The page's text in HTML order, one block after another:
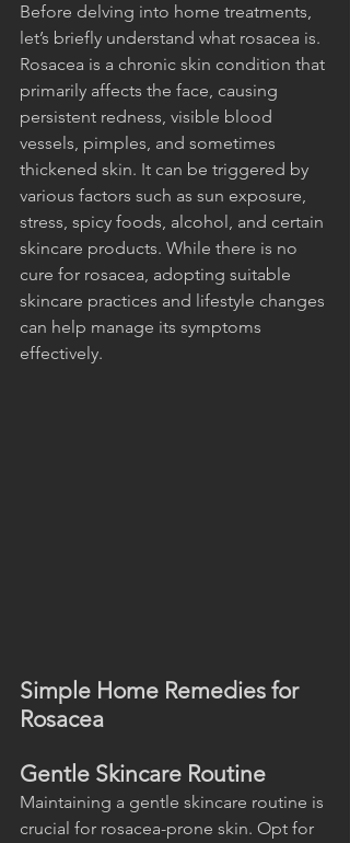
Before delving into home treatments,
let’s briefly understand what rosacea is.
Rosacea is a chronic skin condition that
primarily affects the face, causing
persistent redness, visible blood
vessels, pimples, and sometimes
thickened skin. It can be triggered by
various factors such as sun exposure,
stress, spicy foods, alcohol, and certain
skincare products. While there is no
cure for rosacea, adopting suitable
skincare practices and lifestyle changes
can help manage its symptoms
effectively.
Simple Home Remedies for
Rosacea
Gentle Skincare Routine
Maintaining a gentle skincare routine is
crucial for rosacea-prone skin. Opt for